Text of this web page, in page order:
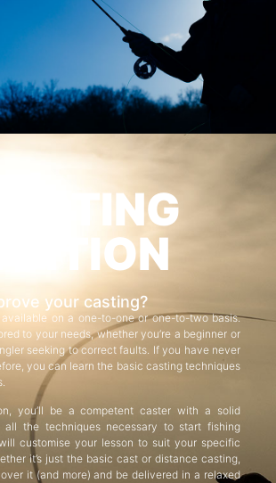
CASTING
TUITION
your casting?
on a one-to-one or one-to-two basis.
to your needs, whether you’re a beginner or
seeking to correct faults. If you have never
you can learn the basic casting techniques
you’ll be a competent caster with a solid
all the techniques necessary to start fishing
customise your lesson to suit your specific
it’s just the basic cast or distance casting,
it (and more) and be delivered in a relaxed